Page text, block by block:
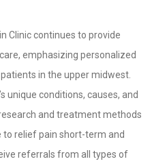
Clinic continues to provide
emphasizing personalized
in the upper midwest.
unique conditions, causes, and
and treatment methods
relief pain short-term and
referrals from all types of